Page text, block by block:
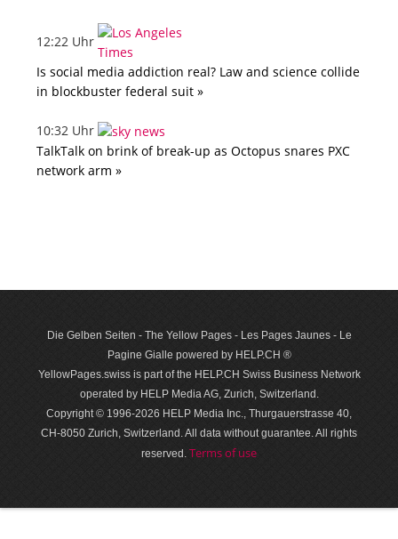
12:22 Uhr
Is social media addiction real? Law and science collide
in blockbuster federal suit »
10:32 Uhr
TalkTalk on brink of break-up as Octopus snares PXC
network arm »
Die Gelben Seiten - The Yellow Pages - Les Pages Jaunes - Le
Pagine Gialle powered by HELP.CH ®
YellowPages.swiss is part of the HELP.CH Swiss Business Network
operated by HELP Media AG, Zurich, Switzerland.
Copyright © 1996-2026 HELP Media Inc., Thurgauerstrasse 40,
CH-8050 Zurich, Switzerland. All data with­out guar­antee. All rights
reserved. Terms of use